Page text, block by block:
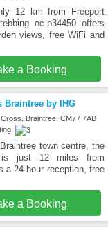
12 km from Freeport
oc-p34450 offers
views, free WiFi and
a Booking
Braintree by IHG
Braintree, CM77 7AB
town centre, the
is just 12 miles from
a 24-hour reception, free
a Booking